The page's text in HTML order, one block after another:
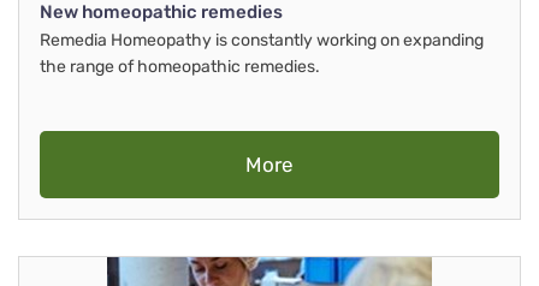
New homeopathic remedies
Remedia Homeopathy is constantly working on expanding
the range of homeopathic remedies.
More